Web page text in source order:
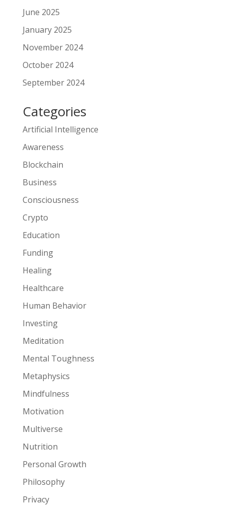
June 2025
January 2025
November 2024
October 2024
September 2024
Categories
Artificial Intelligence
Awareness
Blockchain
Business
Consciousness
Crypto
Education
Funding
Healing
Healthcare
Human Behavior
Investing
Meditation
Mental Toughness
Metaphysics
Mindfulness
Motivation
Multiverse
Nutrition
Personal Growth
Philosophy
Privacy